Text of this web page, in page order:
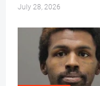
July 28, 2026